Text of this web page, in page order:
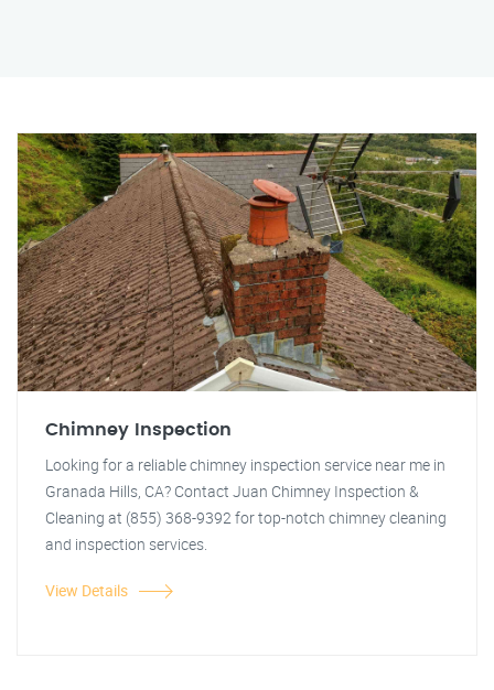
Chimney Inspection
Looking for a reliable chimney inspection service near me in
Granada Hills, CA? Contact Juan Chimney Inspection &
Cleaning at (855) 368-9392 for top-notch chimney cleaning
and inspection services.
View Details